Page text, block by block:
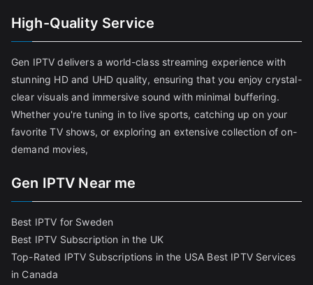
High-Quality Service
Gen IPTV delivers a world-class streaming experience with
stunning HD and UHD quality, ensuring that you enjoy crystal-
clear visuals and immersive sound with minimal buffering.
Whether you're tuning in to live sports, catching up on your
favorite TV shows, or exploring an extensive collection of on-
demand movies,
Gen IPTV Near me
Best IPTV for Sweden
Best IPTV Subscription in the UK
Top-Rated IPTV Subscriptions in the USA Best IPTV Services
in Canada